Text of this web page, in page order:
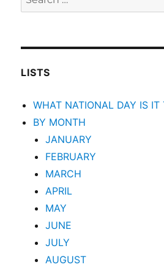
for:
LISTS
WHAT NATIONAL DAY IS IT
BY MONTH
JANUARY
FEBRUARY
MARCH
APRIL
MAY
JUNE
JULY
AUGUST